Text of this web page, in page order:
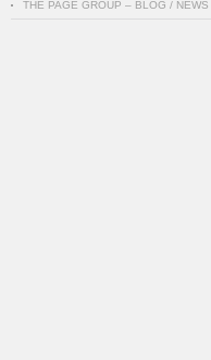
THE PAGE GROUP – BLOG / NEWS